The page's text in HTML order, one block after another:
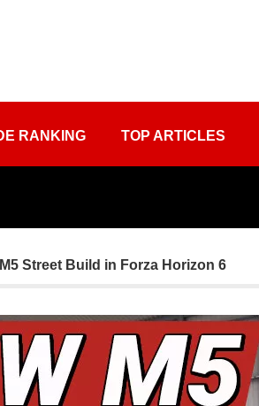
RANKING TOP ARTICLES
Street Build in Forza Horizon 6